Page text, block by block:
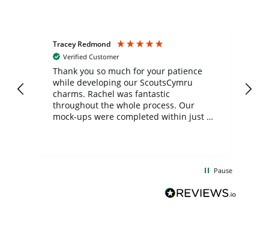
Tracey Redmond
Verified Customer
Thank you so much for your patience
while developing our ScoutsCymru
charms. Rachel was fantastic
throughout the whole process. Our
mock-ups were completed within just a
BuyPromoProducts Limited and look
forward to working with them again in
Pause